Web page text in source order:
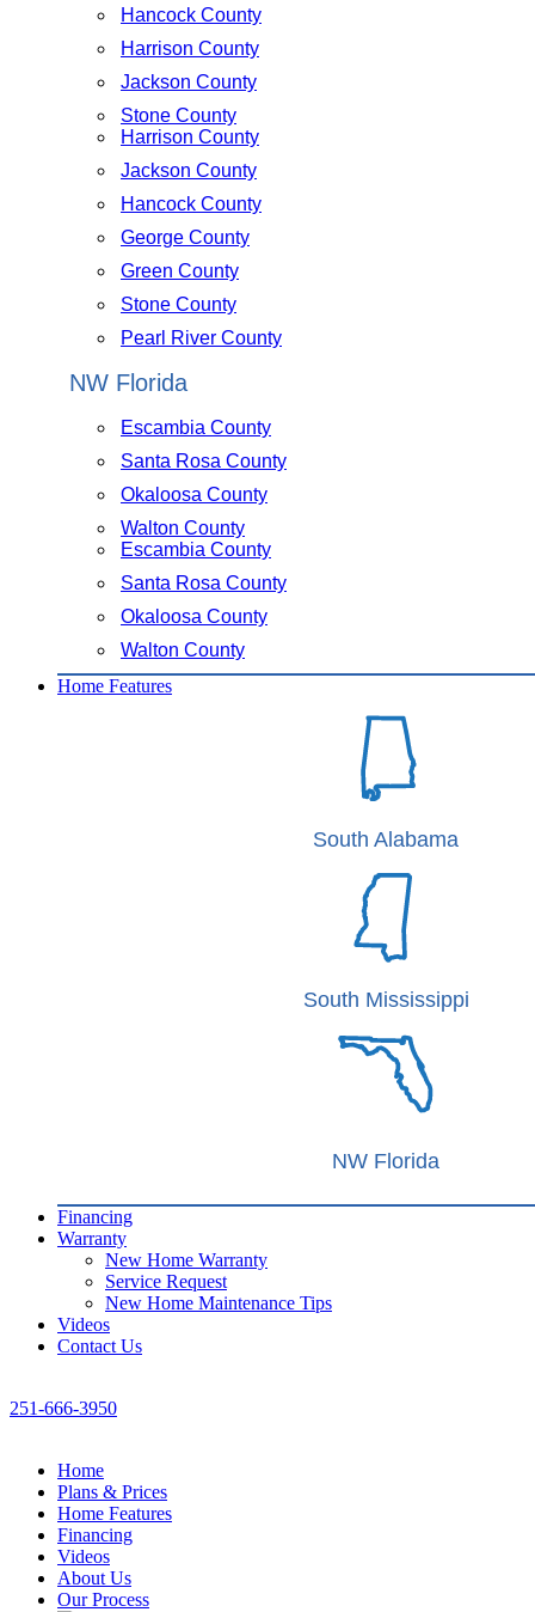
Hancock County
Harrison County
Jackson County
Stone County
Harrison County
Jackson County
Hancock County
George County
Green County
Stone County
Pearl River County
NW Florida
Escambia County
Santa Rosa County
Okaloosa County
Walton County
Escambia County
Santa Rosa County
Okaloosa County
Walton County
Home Features
South Alabama
South Mississippi
NW Florida
Financing
Warranty
New Home Warranty
Service Request
New Home Maintenance Tips
Videos
Contact Us
251-666-3950
Home
Plans & Prices
Home Features
Financing
Videos
About Us
Our Process